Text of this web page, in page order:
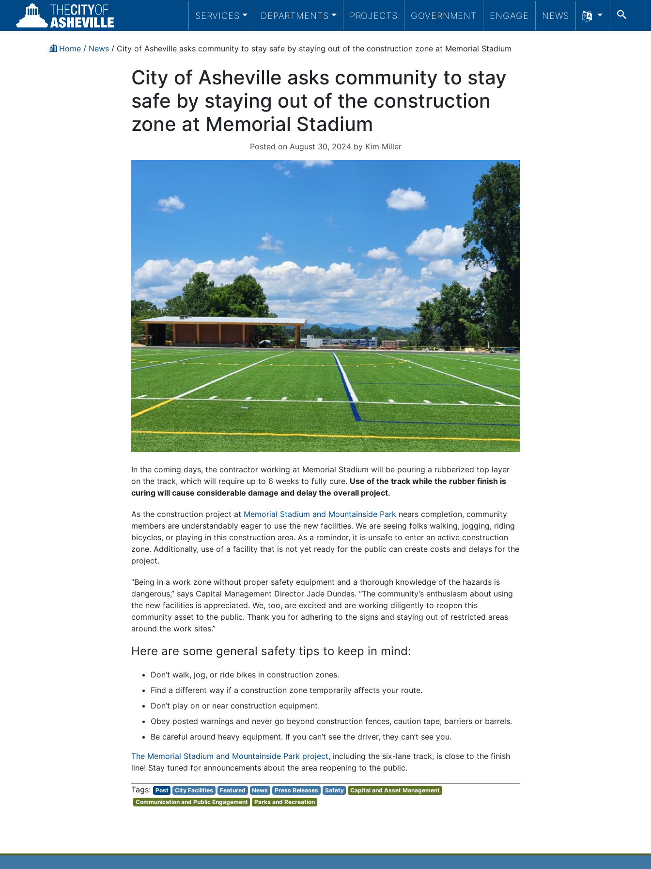
SERVICES DEPARTMENTS PROJECTS GOVERNMENT ENGAGE NEWS
Home / News / City of Asheville asks community to stay safe by staying out of the construction zone at Memorial Stadium
City of Asheville asks community to stay
safe by staying out of the construction
zone at Memorial Stadium
Posted on August 30, 2024by Kim Miller
In the coming days, the contractor working at Memorial Stadium will be pouring a rubberized top layer
on the track, which will require up to 6 weeks to fully cure. Use of the track while the rubber finish is
curing will cause considerable damage and delay the overall project.
As the construction project at Memorial Stadium and Mountainside Park nears completion, community
members are understandably eager to use the new facilities. We are seeing folks walking, jogging, riding
bicycles, or playing in this construction area. As a reminder, it is unsafe to enter an active construction
zone. Additionally, use of a facility that is not yet ready for the public can create costs and delays for the
project.
“Being in a work zone without proper safety equipment and a thorough knowledge of the hazards is
dangerous,” says Capital Management Director Jade Dundas. “The community’s enthusiasm about using
the new facilities is appreciated. We, too, are excited and are working diligently to reopen this
community asset to the public. Thank you for adhering to the signs and staying out of restricted areas
around the work sites.”
Here are some general safety tips to keep in mind:
Don’t walk, jog, or ride bikes in construction zones.
Find a different way if a construction zone temporarily affects your route.
Don’t play on or near construction equipment.
Obey posted warnings and never go beyond construction fences, caution tape, barriers or barrels.
Be careful around heavy equipment. If you can’t see the driver, they can’t see you.
The Memorial Stadium and Mountainside Park project, including the six-lane track, is close to the finish
line! Stay tuned for announcements about the area reopening to the public.
Post City Facilities Featured News Press Releases Safety
Capital and Asset Management
Communication and Public Engagement
Parks and Recreation